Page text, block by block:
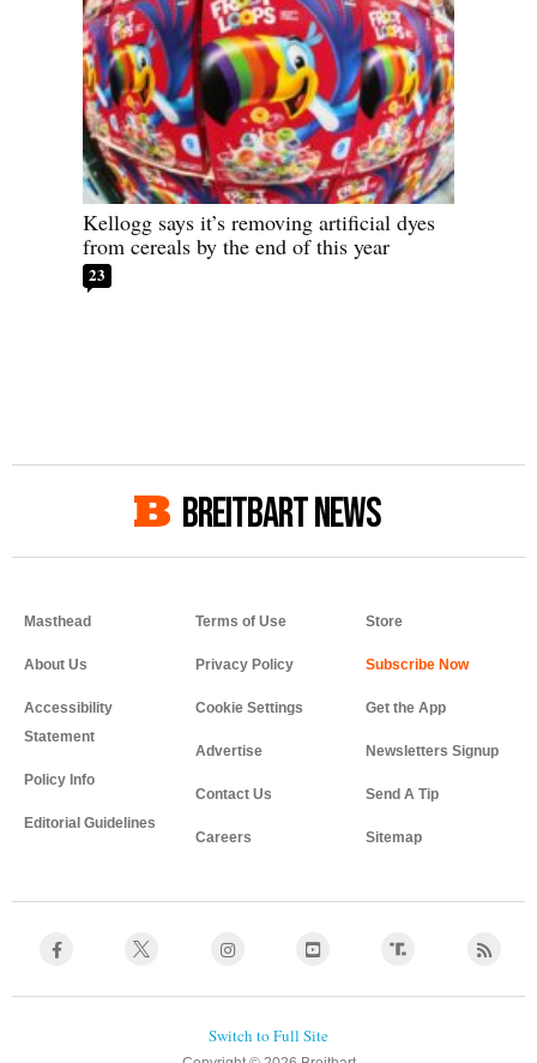
Kellogg says it’s removing artificial dyes
from cereals by the end of this year
23
BREITBART NEWS
Masthead
About Us
Accessibility
Statement
Policy Info
Editorial Guidelines
Terms of Use
Privacy Policy
Cookie Settings
Advertise
Contact Us
Careers
Store
Get the App
Newsletters Signup
Send A Tip
Sitemap